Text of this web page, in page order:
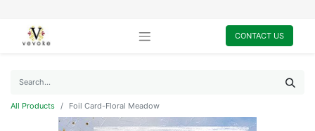
CONTACT US
All Products Foil Card-Floral Meadow